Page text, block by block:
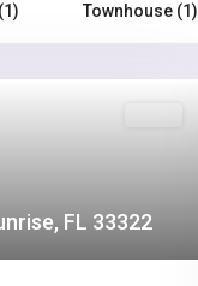
Townhouse (1)
FL 33322